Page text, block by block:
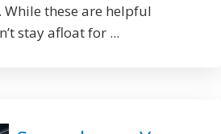
While these are helpful
stay afloat for ...